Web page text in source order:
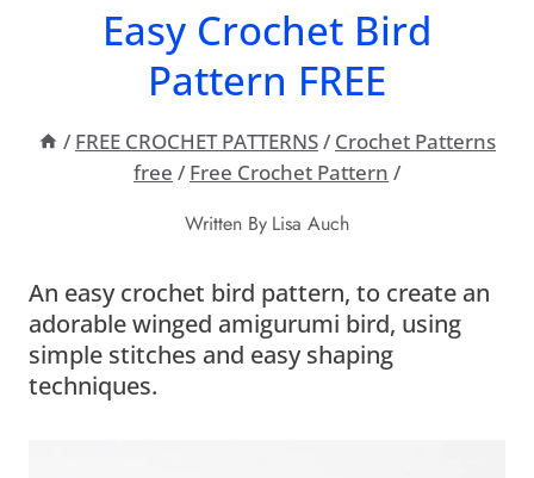
Easy Crochet Bird
Pattern FREE
/ FREE CROCHET PATTERNS/ Crochet Patterns
free / Free Crochet Pattern /
Written By Lisa Auch
An easy crochet bird pattern, to create an
adorable winged amigurumi bird, using
simple stitches and easy shaping
techniques.